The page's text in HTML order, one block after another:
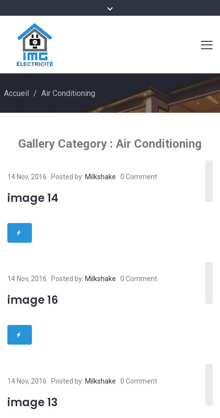
Accueil / Air Conditioning
Gallery Category : Air Conditioning
14 Nov, 2016 Posted by: Milkshake 0 Comment
image 14
14 Nov, 2016 Posted by: Milkshake 0 Comment
image 16
14 Nov, 2016 Posted by: Milkshake 0 Comment
image 13